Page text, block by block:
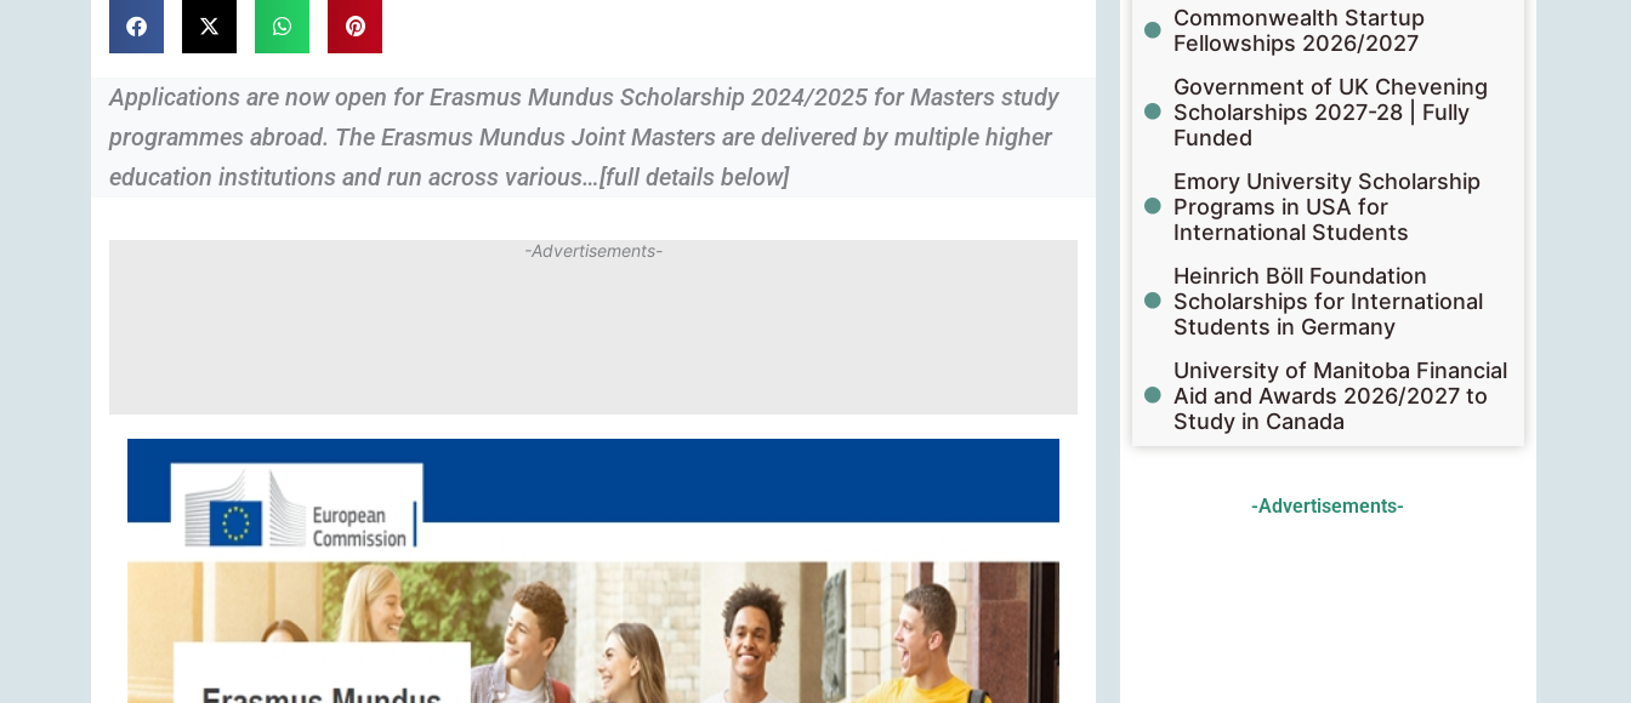
Applications are now open for Erasmus Mundus Scholarship 2024/2025 for Masters study
programmes abroad. The Erasmus Mundus Joint Masters are delivered by multiple higher
education institutions and run across various…[full details below]
-Advertisements-
Commonwealth Startup
Fellowships 2026/2027
Government of UK Chevening
Scholarships 2027-28 | Fully
Funded
Emory University Scholarship
Programs in USA for
International Students
Heinrich Böll Foundation
Scholarships for International
Students in Germany
University of Manitoba Financial
Aid and Awards 2026/2027 to
Study in Canada
-Advertisements-